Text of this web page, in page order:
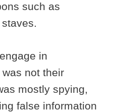
such as
in
not their
mostly spying,
false information